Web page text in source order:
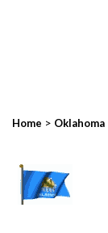
Home > Oklahoma